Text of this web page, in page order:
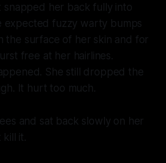
snapped her back fully into
expected fuzzy warty bumps
the surface of her skin and for
free at her hairlines.
She still dropped the
It hurt too much.
and sat back slowly on her
kill it.